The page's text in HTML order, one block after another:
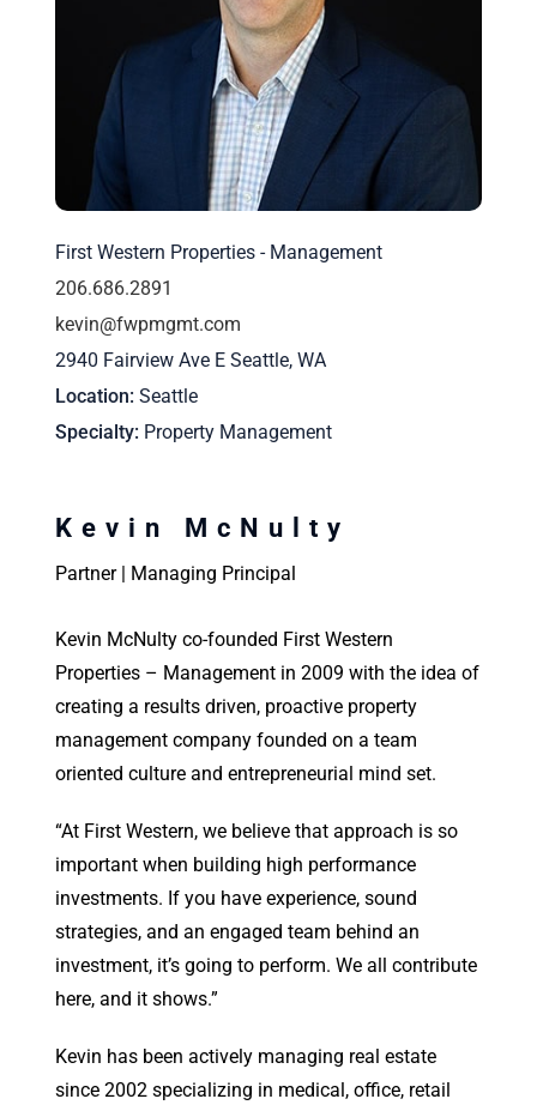
First Western Properties - Management
206.686.2891
kevin@fwpmgmt.com
2940 Fairview Ave E Seattle, WA
Location Seattle
Specialty Property Management
Kevin McNulty
Partner | Managing Principal
Kevin McNulty co-founded First Western
Properties – Management in 2009 with the idea of
creating a results driven, proactive property
management company founded on a team
oriented culture and entrepreneurial mind set.
“At First Western, we believe that approach is so
important when building high performance
investments. If you have experience, sound
strategies, and an engaged team behind an
investment, it’s going to perform. We all contribute
here, and it shows.”
Kevin has been actively managing real estate
since 2002 specializing in medical, office, retail